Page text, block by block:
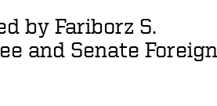
by Fariborz S.
and Senate Foreign